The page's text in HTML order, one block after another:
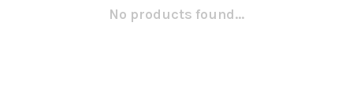
No products found...